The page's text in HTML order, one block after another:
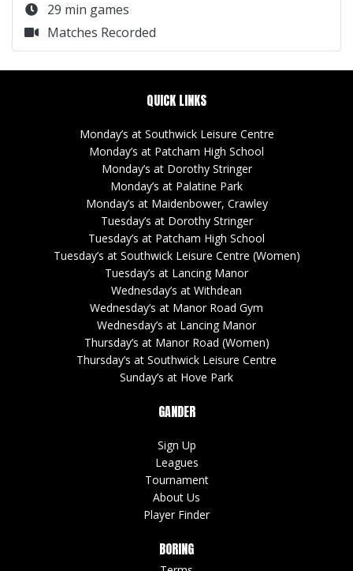
29 min games
Matches Recorded
QUICK LINKS
Monday’s at Southwick Leisure Centre
Monday’s at Patcham High School
Monday’s at Dorothy Stringer
Monday’s at Palatine Park
Monday’s at Maidenbower, Crawley
Tuesday’s at Dorothy Stringer
Tuesday’s at Patcham High School
Tuesday’s at Southwick Leisure Centre (Women)
Tuesday’s at Lancing Manor
Wednesday’s at Withdean
Wednesday’s at Manor Road Gym
Wednesday’s at Lancing Manor
Thursday’s at Manor Road (Women)
Thursday’s at Southwick Leisure Centre
Sunday’s at Hove Park
GANDER
Sign Up
Leagues
Tournament
About Us
Player Finder
BORING